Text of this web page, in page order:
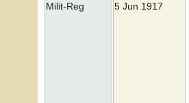
Milit-Reg 5 Jun 1917